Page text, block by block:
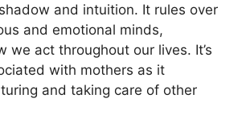
and intuition. It rules over
and emotional minds,
we act throughout our lives. It’s
with mothers as it
and taking care of other